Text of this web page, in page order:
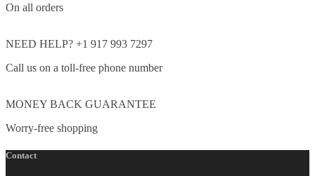
On all orders
NEED HELP? +1 917 993 7297
Call us on a toll-free phone number
MONEY BACK GUARANTEE
Worry-free shopping
Contact